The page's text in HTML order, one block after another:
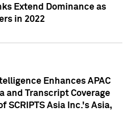
Extend Dominance as
in 2022
Enhances APAC
and Transcript Coverage
SCRIPTS Asia Inc.'s Asia,